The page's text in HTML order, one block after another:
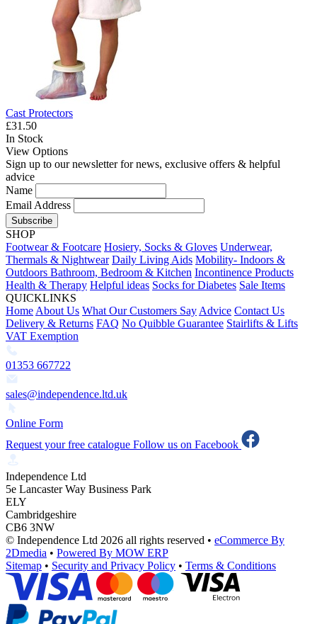
Cast Protectors
£31.50
In Stock
View Options
Sign up to our newsletter for news, exclusive offers & helpful
advice
Name
Email Address
Subscribe
SHOP
Footwear & Footcare Hosiery, Socks & Gloves Underwear,
Thermals & Nightwear Daily Living Aids Mobility- Indoors &
Outdoors Bathroom, Bedroom & Kitchen Incontinence Products
Health & Therapy Helpful ideas Socks for Diabetes Sale Items
QUICKLINKS
Home About Us What Our Customers Say Advice Contact Us
Delivery & Returns FAQ No Quibble Guarantee Stairlifts & Lifts
VAT Exemption
01353 667722
sales@independence.ltd.uk
Online Form
Request your free catalogue Follow us on Facebook
Independence Ltd
5e Lancaster Way Business Park
ELY
Cambridgeshire
CB6 3NW
© Independence Ltd 2026 all rights reserved • eCommerce By
2Dmedia • Powered By MOW ERP
Sitemap • Security and Privacy Policy • Terms & Conditions